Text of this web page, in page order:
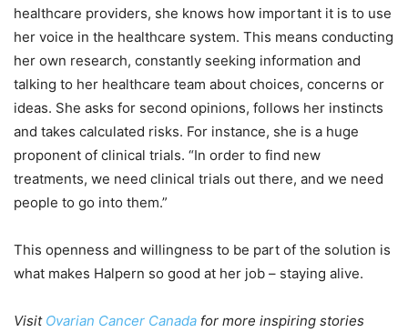
healthcare providers, she knows how important it is to use
her voice in the healthcare system. This means conducting
her own research, constantly seeking information and
talking to her healthcare team about choices, concerns or
ideas. She asks for second opinions, follows her instincts
and takes calculated risks. For instance, she is a huge
proponent of clinical trials. “In order to find new
treatments, we need clinical trials out there, and we need
people to go into them.”
This openness and willingness to be part of the solution is
what makes Halpern so good at her job – staying alive.
Visit Ovarian Cancer Canada for more inspiring stories